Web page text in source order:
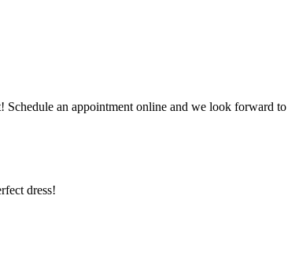
an appointment online and we look forward to
dress!